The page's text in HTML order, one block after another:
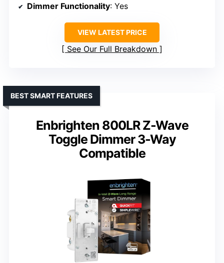
Dimmer Functionality: Yes
VIEW LATEST PRICE
See Our Full Breakdown
Enbrighten 800LR Z-Wave
Toggle Dimmer 3-Way
Compatible
BEST SMART FEATURES